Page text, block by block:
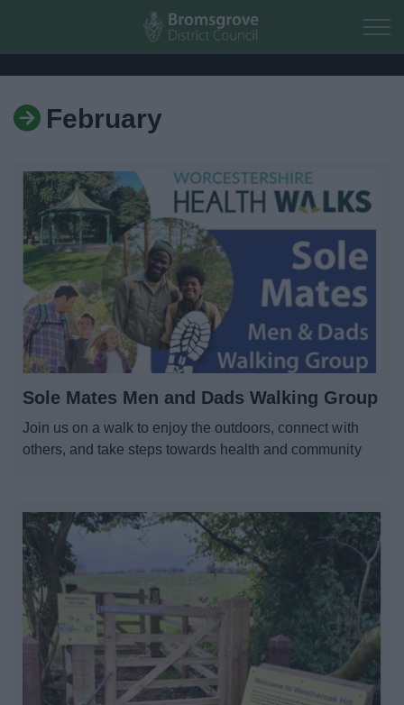
Skip to main content
Residents
Business
Council
Things to do
My.Bromsgrove
February
Sole Mates Men and Dads Walking Group
Join us on a walk to enjoy the outdoors, connect with
others, and take steps towards health and community